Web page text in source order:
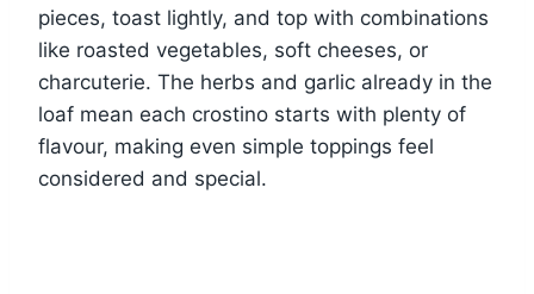
pieces, toast lightly, and top with combinations
like roasted vegetables, soft cheeses, or
charcuterie. The herbs and garlic already in the
loaf mean each crostino starts with plenty of
flavour, making even simple toppings feel
considered and special.